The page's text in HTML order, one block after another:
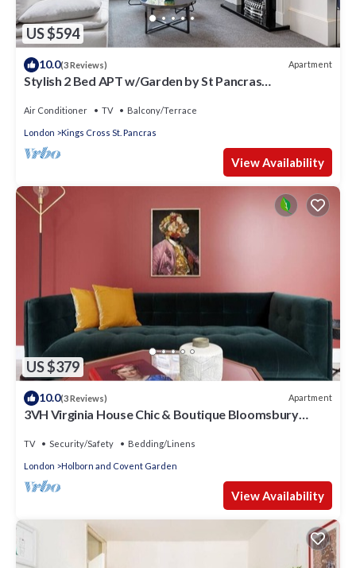
US $594
10.0(3 Reviews) Apartment
Stylish 2 Bed APT w/Garden by St Pancras
Air Conditioner TV Balcony/Terrace
London Kings Cross St. Pancras
View Availability
US $379
10.0(3 Reviews) Apartment
3VH Virginia House Chic & Boutique Bloomsbury
TV Security/Safety Bedding/Linens
London Holborn and Covent Garden
View Availability